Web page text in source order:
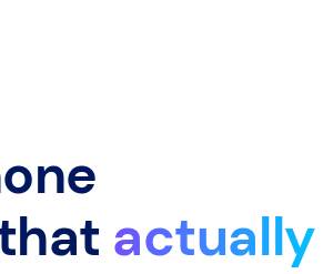
actually